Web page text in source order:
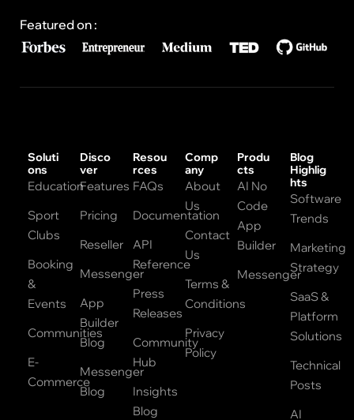
Featured on :
Soluti
ons
Education
Sport
Clubs
Booking
&
Events
Communities
E-
Commerce
Disco
ver
Features
Pricing
Reseller
Messenger
App
Builder
Blog
Messenger
Blog
Resou
rces
FAQs
Documentation
API
Reference
Press
Releases
Community
Hub
Insights
Blog
Comp
any
About
Us
Contact
Us
Terms &
Conditions
Privacy
Policy
Produ
cts
AI No
Code
App
Builder
Messenger
Blog
Highlig
hts
Software
Trends
Marketing
Strategy
SaaS &
Platform
Solutions
Technical
Posts
AI